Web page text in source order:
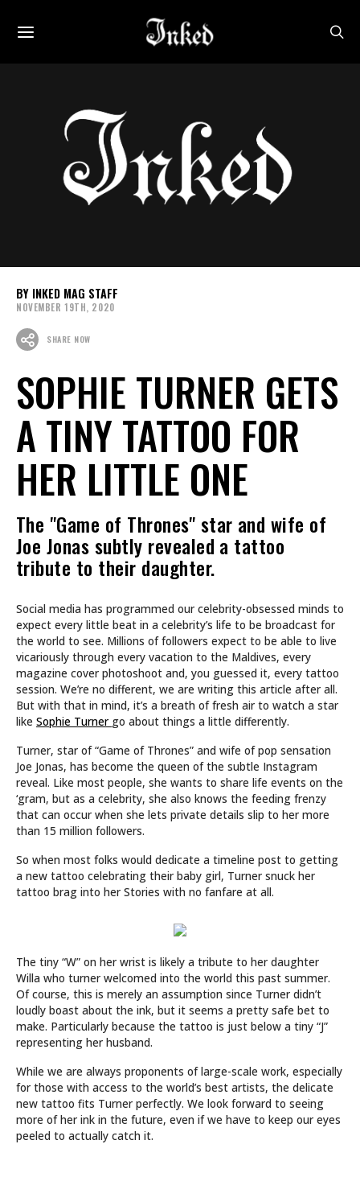
INKED MAG STAFF
NOVEMBER 19TH, 2020
SHARE NOW
SOPHIE TURNER GETS
A TINY TATTOO FOR
HER LITTLE ONE
The "Game of Thrones" star and wife of
Joe Jonas subtly revealed a tattoo
tribute to their daughter.
Social media has programmed our celebrity-obsessed minds to
expect every little beat in a celebrity’s life to be broadcast for
the world to see. Millions of followers expect to be able to live
vicariously through every vacation to the Maldives, every
magazine cover photoshoot and, you guessed it, every tattoo
session. We’re no different, we are writing this article after all.
But with that in mind, it’s a breath of fresh air to watch a star
like Sophie Turner go about things a little differently.
Turner, star of “Game of Thrones” and wife of pop sensation
Joe Jonas, has become the queen of the subtle Instagram
reveal. Like most people, she wants to share life events on the
‘gram, but as a celebrity, she also knows the feeding frenzy
that can occur when she lets private details slip to her more
than 15 million followers.
So when most folks would dedicate a timeline post to getting
a new tattoo celebrating their baby girl, Turner snuck her
tattoo brag into her Stories with no fanfare at all.
The tiny “W” on her wrist is likely a tribute to her daughter
Willa who turner welcomed into the world this past summer.
Of course, this is merely an assumption since Turner didn’t
loudly boast about the ink, but it seems a pretty safe bet to
make. Particularly because the tattoo is just below a tiny “J”
representing her husband.
While we are always proponents of large-scale work, especially
for those with access to the world’s best artists, the delicate
new tattoo fits Turner perfectly. We look forward to seeing
more of her ink in the future, even if we have to keep our eyes
peeled to actually catch it.